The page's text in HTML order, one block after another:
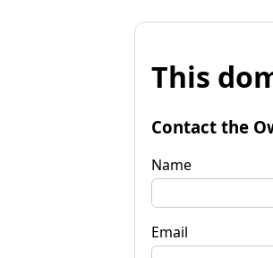
This
Contact the
Name
Email